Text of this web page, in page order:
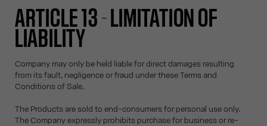
ARTICLE 13 - LIMITATION OF
LIABILITY
Company may only be held liable for direct damages resulting
from its fault, negligence or fraud under these Terms and
Conditions of Sale.
The Products are sold to end-consumers for personal use only.
The Company expressly prohibits purchase for business or re-